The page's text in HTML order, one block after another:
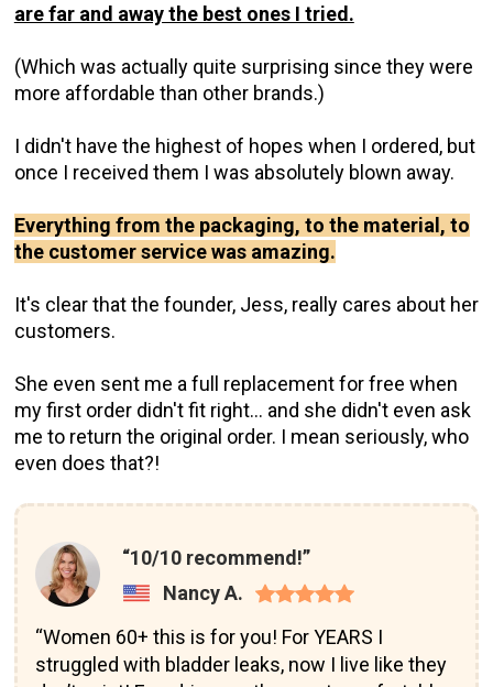
are far and away the best ones I tried.
(Which was actually quite surprising since they were
more affordable than other brands.)
I didn't have the highest of hopes when I ordered, but
once I received them I was absolutely blown away.
Everything from the packaging, to the material, to
the customer service was amazing.
It's clear that the founder, Jess, really cares about her
customers.
She even sent me a full replacement for free when
my first order didn't fit right... and she didn't even ask
me to return the original order. I mean seriously, who
even does that?!
“10/10 recommend!”
Nancy A.
“Women 60+ this is for you! For YEARS I
struggled with bladder leaks, now I live like they